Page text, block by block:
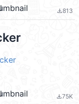
file_download813
file_download75K